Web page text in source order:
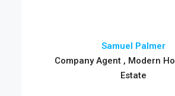
Samuel Palmer
Company Agent , Modern
Estate